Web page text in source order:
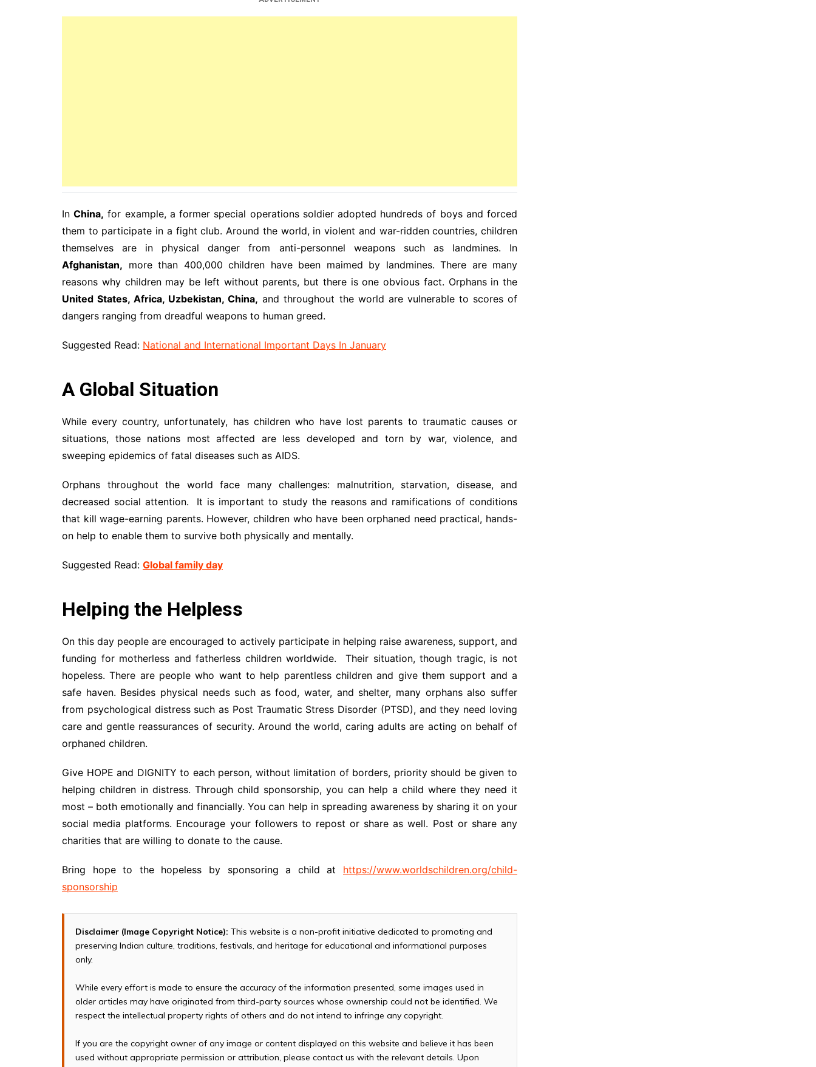
InChina, for example, a former special operations soldier adopted hundreds of boys and forced
them to participate in a fight club. Around the world, in violent and war-ridden countries, children
themselves are in physical danger from anti-personnel weapons such as landmines. In
Afghanistan, more than 400,000 children have been maimed by landmines. There are many
reasons why children may be left without parents, but there is one obvious fact. Orphans in the
United States, Africa, Uzbekistan, China, and throughout the world are vulnerable to scores of
dangers ranging from dreadful weapons to human greed.
Suggested Read: National and International Important Days In January
A Global Situation
While every country, unfortunately, has children who have lost parents to traumatic causes or
situations, those nations most affected are less developed and torn by war, violence, and
sweeping epidemics of fatal diseases such as AIDS.
Orphans throughout the world face many challenges: malnutrition, starvation, disease, and
decreased social attention. It is important to study the reasons and ramifications of conditions
that kill wage-earning parents. However, children who have been orphaned need practical, hands-
on help to enable them to survive both physically and mentally.
Suggested Read: Global family day
Helping the Helpless
On this day people are encouraged to actively participate in helping raise awareness, support, and
funding for motherless and fatherless children worldwide. Their situation, though tragic, is not
hopeless. There are people who want to help parentless children and give them support and a
safe haven. Besides physical needs such as food, water, and shelter, many orphans also suffer
from psychological distress such as Post Traumatic Stress Disorder (PTSD), and they need loving
care and gentle reassurances of security. Around the world, caring adults are acting on behalf of
orphaned children.
Give HOPE and DIGNITY to each person, without limitation of borders, priority should be given to
helping children in distress. Through child sponsorship, you can help a child where they need it
most – both emotionally and financially. You can help in spreading awareness by sharing it on your
social media platforms. Encourage your followers to repost or share as well. Post or share any
charities that are willing to donate to the cause.
Bring hope to the hopeless by sponsoring a child at https://www.worldschildren.org/child-
sponsorship
Disclaimer (Image Copyright Notice): This website is a non-profit initiative dedicated to promoting and
preserving Indian culture, traditions, festivals, and heritage for educational and informational purposes
only.
While every effort is made to ensure the accuracy of the information presented, some images used in
older articles may have originated from third-party sources whose ownership could not be identified. We
respect the intellectual property rights of others and do not intend to infringe any copyright.
If you are the copyright owner of any image or content displayed on this website and believe it has been
used without appropriate permission or attribution, please contact us with the relevant details. Upon